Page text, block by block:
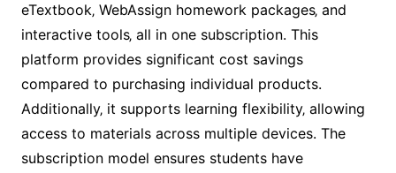
eTextbook‚ WebAssign homework packages‚ and
interactive tools‚ all in one subscription. This
platform provides significant cost savings
compared to purchasing individual products.
Additionally‚ it supports learning flexibility‚ allowing
access to materials across multiple devices. The
subscription model ensures students have